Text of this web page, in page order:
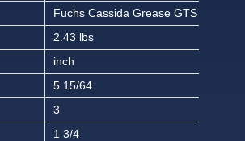
Fuchs Cassida Grease GTS 2
2.43 lbs
inch
5 15/64
3
1 3/4